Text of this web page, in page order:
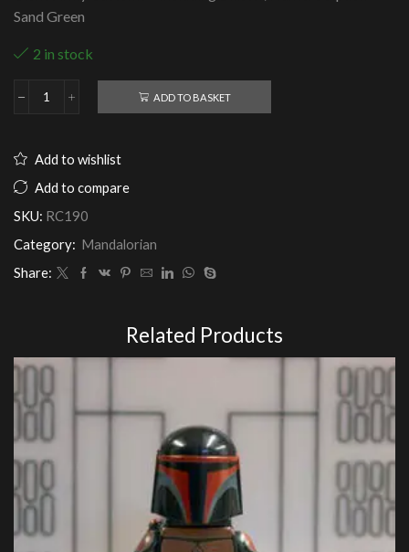
Sand Green
2 in stock
Female
-
Army
quantity
ADD TO BASKET
Add to wishlist
Add to compare
SKU: RC190
Category: Mandalorian
Share:
Related Products